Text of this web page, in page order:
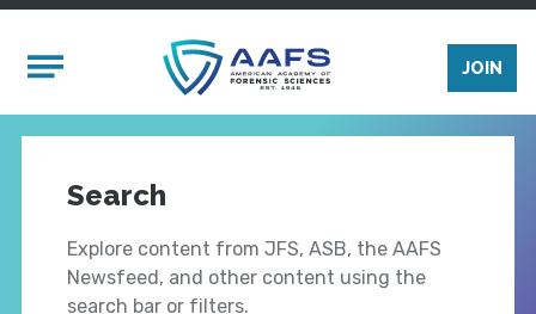
Mobile Menu
JOIN
Search
Explore content from JFS, ASB, the AAFS
Newsfeed, and other content using the
search bar or filters.